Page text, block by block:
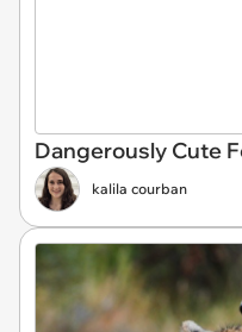
Dangerously Cute
kalila courban